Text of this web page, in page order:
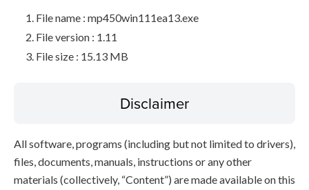
File name : mp450win111ea13.exe
File version : 1.11
File size : 15.13 MB
Disclaimer
All software, programs (including but not limited to drivers),
files, documents, manuals, instructions or any other
materials (collectively, “Content”) are made available on this